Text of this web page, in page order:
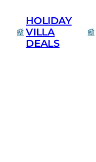
HOLIDAY
VILLA
DEALS